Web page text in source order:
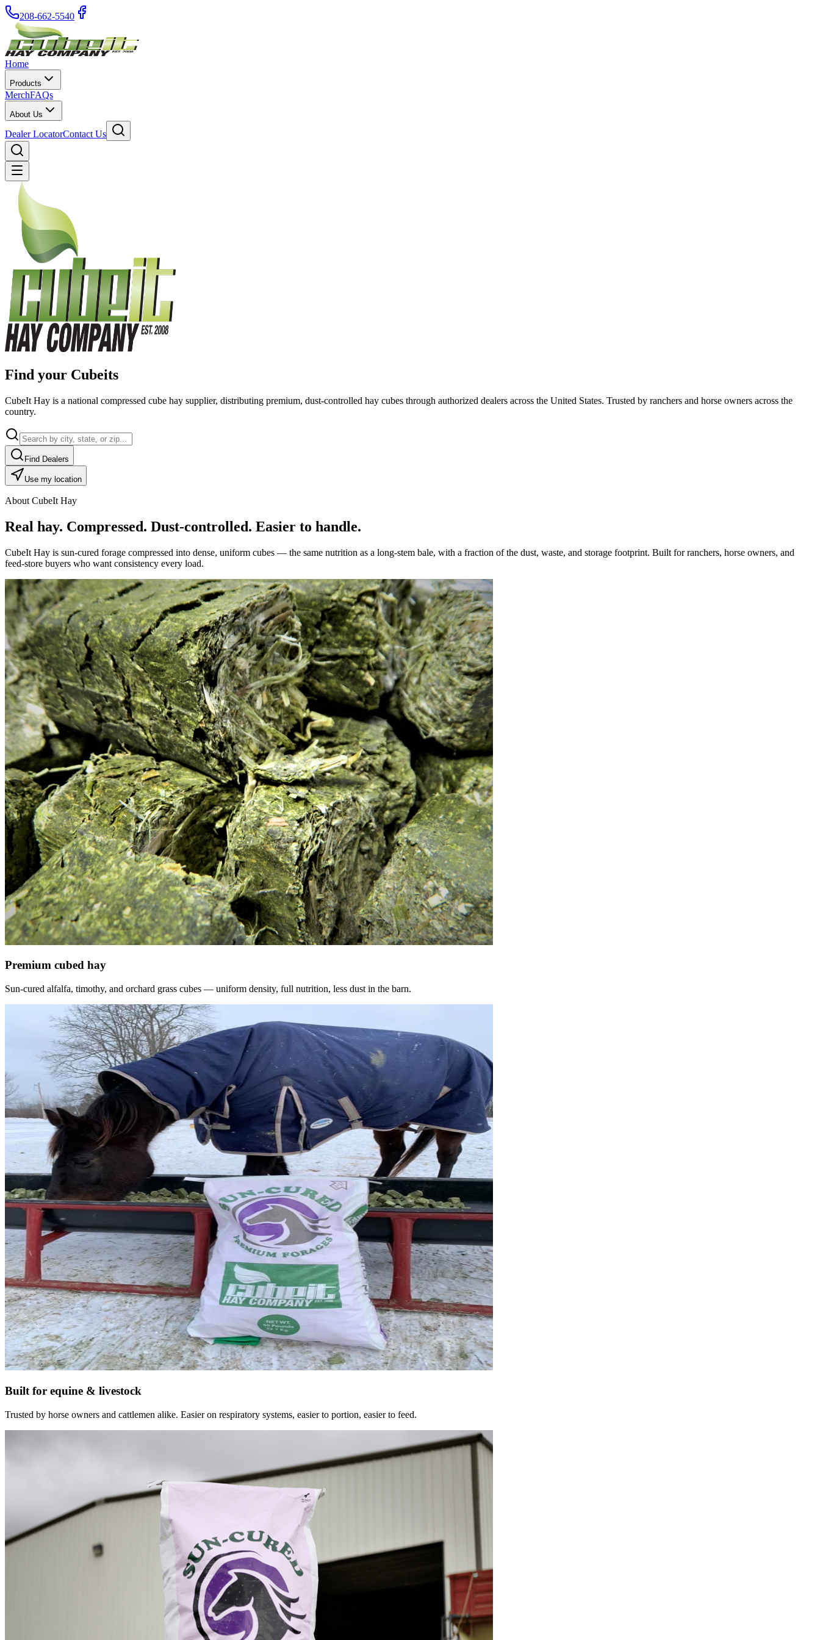
208-662-5540
Home
Products
MerchFAQs
About Us
Dealer LocatorContact Us
Find your Cubeits
CubeIt Hay is a national compressed cube hay supplier, distributing premium, dust-controlled hay cubes through authorized dealers across the United States. Trusted by ranchers and horse owners across the
country.
Find Dealers
Use my location
About CubeIt Hay
Real hay. Compressed. Dust-controlled. Easier to handle.
CubeIt Hay is sun-cured forage compressed into dense, uniform cubes — the same nutrition as a long-stem bale, with a fraction of the dust, waste, and storage footprint. Built for ranchers, horse owners, and
feed-store buyers who want consistency every load.
Premium cubed hay
Sun-cured alfalfa, timothy, and orchard grass cubes — uniform density, full nutrition, less dust in the barn.
Built for equine & livestock
Trusted by horse owners and cattlemen alike. Easier on respiratory systems, easier to portion, easier to feed.